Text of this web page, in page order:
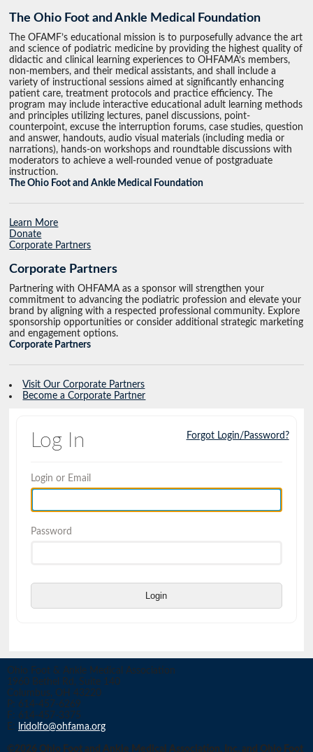
The Ohio Foot and Ankle Medical Foundation
The OFAMF’s educational mission is to purposefully advance the art
and science of podiatric medicine by providing the highest quality of
didactic and clinical learning experiences to OHFAMA’s members,
non-members, and their medical assistants, and shall include a
variety of instructional sessions aimed at significantly enhancing
patient care, treatment protocols and practice efficiency. The
program may include interactive educational adult learning methods
and principles utilizing lectures, panel discussions, point-
counterpoint, excuse the interruption forums, case studies, question
and answer, handouts, audio visual materials (including media or
narrations), hands-on workshops and roundtable discussions with
moderators to achieve a well-rounded venue of postgraduate
instruction.
The Ohio Foot and Ankle Medical Foundation
Learn More
Donate
Corporate Partners
Corporate Partners
Partnering with OHFAMA as a sponsor will strengthen your
commitment to advancing the podiatric profession and elevate your
brand by aligning with a respected professional community. Explore
sponsorship opportunities or consider additional strategic marketing
and engagement options.
Corporate Partners
Visit Our Corporate Partners
Become a Corporate Partner
Log In
Login or Email
Password
Login
Forgot Login/Password?
Ohio Foot & Ankle Medical Association
1960 Bethel Rd, Suite 140
Columbus, OH 43220
P: 614-457-6269
F: 614-457-3375
E:
lridolfo@ohfama.org
©2026 Ohio Foot and Ankle Medical Association, Inc. and Ohio Foot